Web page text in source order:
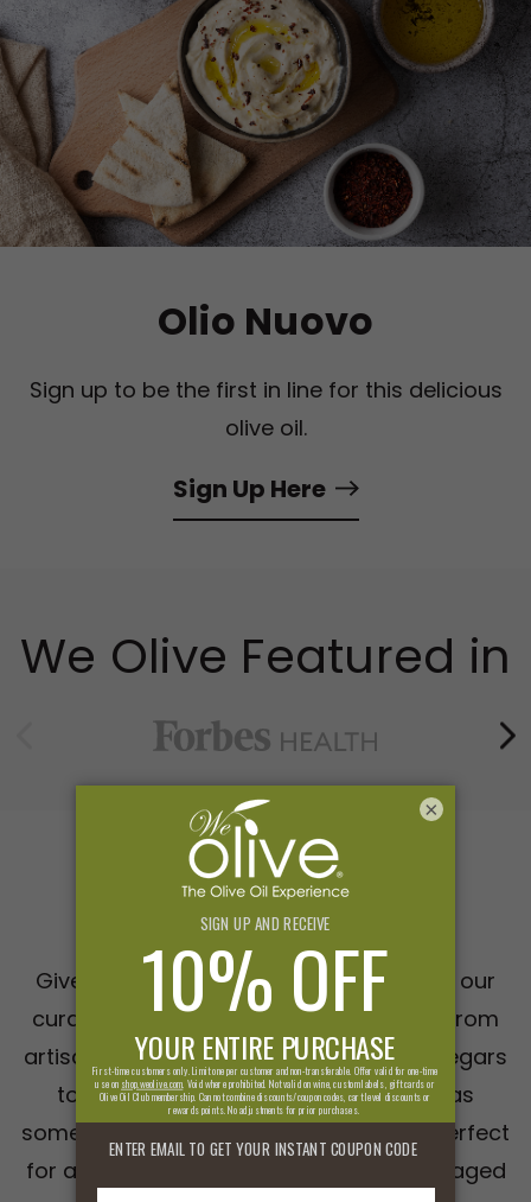
Olio Nuovo
Sign up to be the first in line for this delicious
olive oil.
Sign Up Here
We Olive Featured in
Gifts
Give the gift of extraordinary taste with our
curated selection of gourmet delights. From
artisanal olive oils and rich balsamic vinegars
to exclusive gift sets, our collection has
something for every foodie in your life. Perfect
for any occasion, these beautifully packaged
×